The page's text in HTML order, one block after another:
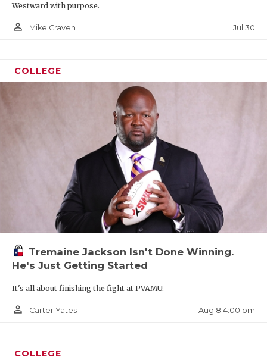
Westward with purpose.
person_outline Mike Craven Jul 30
COLLEGE
Tremaine Jackson Isn't Done Winning.
He's Just Getting Started
It's all about finishing the fight at PVAMU.
person_outline Carter Yates Aug 8 4:00 pm
COLLEGE